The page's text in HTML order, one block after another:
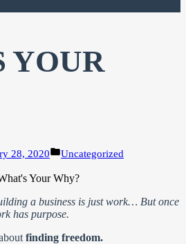
YOUR
28, 2020
Posted
Uncategorized
a business is just work… But once
has purpose.
finding freedom.